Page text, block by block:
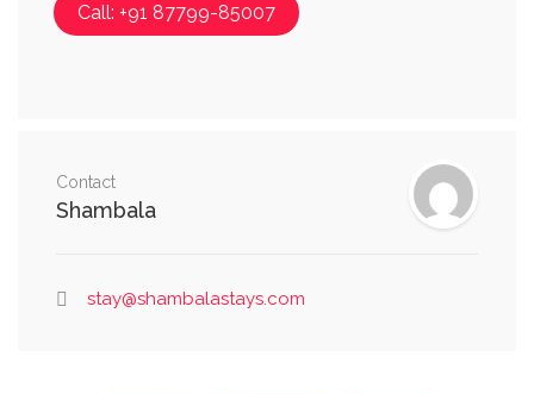
Call: +91 87799-85007
Contact
Shambala
stay@shambalastays.com